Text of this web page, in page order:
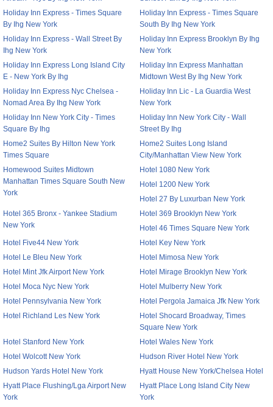
Holiday Inn Express - Times Square
By Ihg New York
Holiday Inn Express - Times Square
South By Ihg New York
Holiday Inn Express - Wall Street By
Ihg New York
Holiday Inn Express Brooklyn By Ihg
New York
Holiday Inn Express Long Island City
E - New York By Ihg
Holiday Inn Express Manhattan
Midtown West By Ihg New York
Holiday Inn Express Nyc Chelsea -
Nomad Area By Ihg New York
Holiday Inn Lic - La Guardia West
New York
Holiday Inn New York City - Times
Square By Ihg
Holiday Inn New York City - Wall
Street By Ihg
Home2 Suites By Hilton New York
Times Square
Home2 Suites Long Island
City/Manhattan View New York
Homewood Suites Midtown
Manhattan Times Square South New
York
Hotel 1080 New York
Hotel 1200 New York
Hotel 27 By Luxurban New York
Hotel 365 Bronx - Yankee Stadium
New York
Hotel 369 Brooklyn New York
Hotel 46 Times Square New York
Hotel Five44 New York
Hotel Key New York
Hotel Le Bleu New York
Hotel Mimosa New York
Hotel Mint Jfk Airport New York
Hotel Mirage Brooklyn New York
Hotel Moca Nyc New York
Hotel Mulberry New York
Hotel Pennsylvania New York
Hotel Pergola Jamaica Jfk New York
Hotel Richland Les New York
Hotel Shocard Broadway, Times
Square New York
Hotel Stanford New York
Hotel Wales New York
Hotel Wolcott New York
Hudson River Hotel New York
Hudson Yards Hotel New York
Hyatt House New York/Chelsea Hotel
Hyatt Place Flushing/Lga Airport New
York
Hyatt Place Long Island City New
York